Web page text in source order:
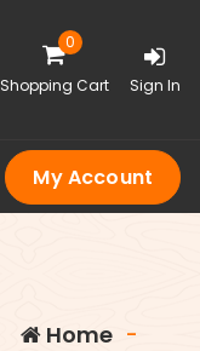
0
Shopping Cart Sign In
My Account
Home -